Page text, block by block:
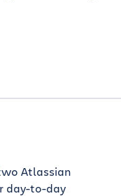
Atlassian
day-to-day